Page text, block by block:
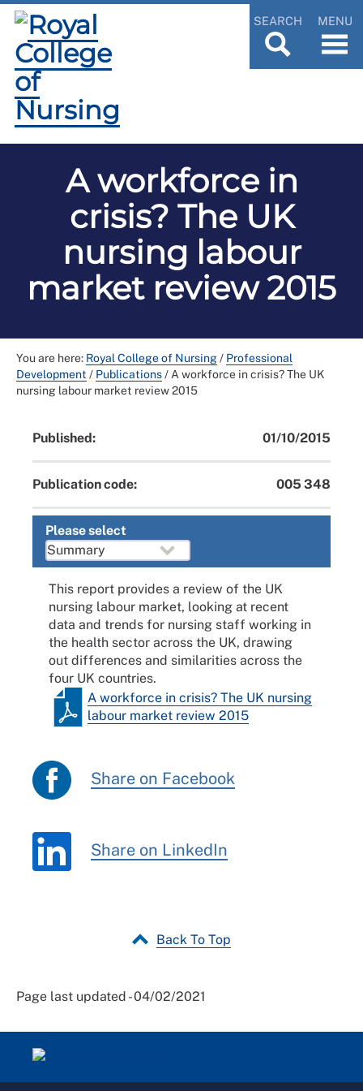
SEARCH MENU
A workforce in
crisis? The UK
nursing labour
market review 2015
You are here: Royal College of Nursing/ Professional
Development / Publications/ A workforce in crisis? The UK
nursing labour market review 2015
Published: 01/10/2015
Publication code: 005 348
Please select
This report provides a review of the UK
nursing labour market, looking at recent
data and trends for nursing staff working in
the health sector across the UK, drawing
out differences and similarities across the
four UK countries.
A workforce in crisis? The UK nursing
labour market review 2015
Share on Facebook
Share on LinkedIn
Back To Top
Page last updated - 04/02/2021